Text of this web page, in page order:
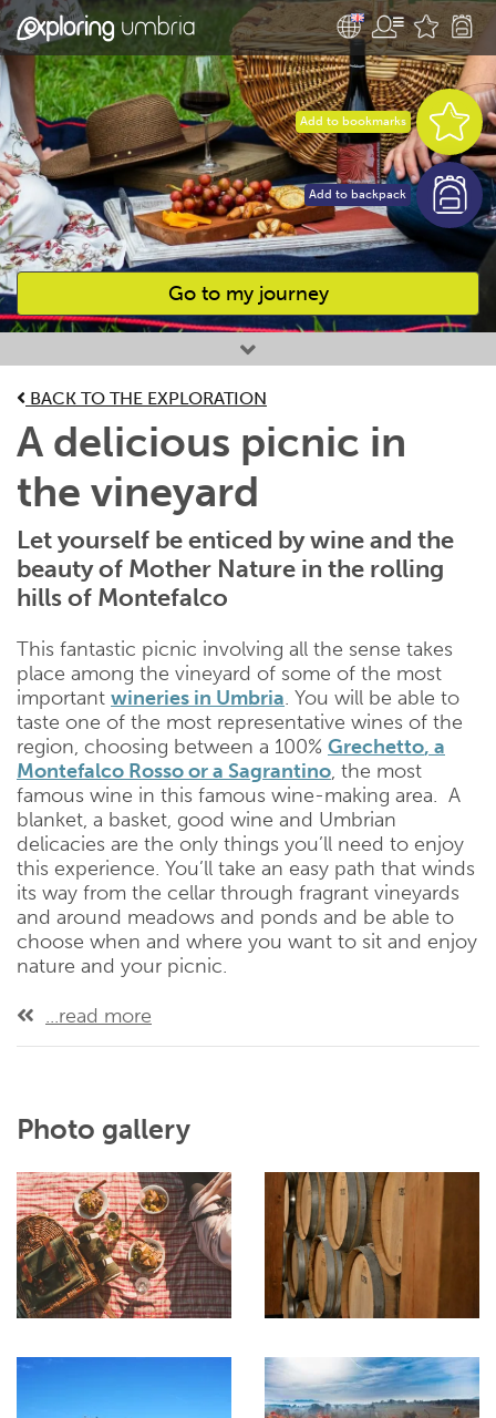
Go to my journey
Favourites
Add to bookmarks
Add to backpack
BACK TO THE EXPLORATION
A delicious picnic in
the vineyard
Let yourself be enticed by wine and the
beauty of Mother Nature in the rolling
hills of Montefalco
This fantastic picnic involving all the sense takes
place among the vineyard of some of the most
important wineries in Umbria. You will be able to
taste one of the most representative wines of the
region, choosing between a 100% Grechetto, a
Montefalco Rossoor a Sagrantino, the most
famous wine in this famous wine-making area. A
blanket, a basket, good wine and Umbrian
delicacies are the only things you’ll need to enjoy
this experience. You’ll take an easy path that winds
its way from the cellar through fragrant vineyards
and around meadows and ponds and be able to
choose when and where you want to sit and enjoy
nature and your picnic.
...read more
Photo gallery